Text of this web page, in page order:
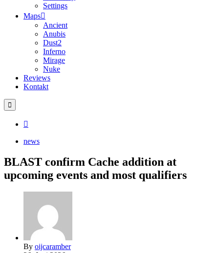
Settings
Maps
Ancient
Anubis
Dust2
Inferno
Mirage
Nuke
Reviews
Kontakt
news
BLAST confirm Cache addition at
upcoming events and most qualifiers
By oijcaramber